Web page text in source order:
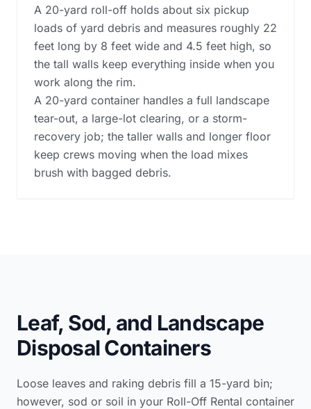
A 20-yard roll-off holds about six pickup
loads of yard debris and measures roughly 22
feet long by 8 feet wide and 4.5 feet high, so
the tall walls keep everything inside when you
work along the rim.
A 20-yard container handles a full landscape
tear-out, a large-lot clearing, or a storm-
recovery job; the taller walls and longer floor
keep crews moving when the load mixes
brush with bagged debris.
Leaf, Sod, and Landscape
Disposal Containers
Loose leaves and raking debris fill a 15-yard bin;
however, sod or soil in your Roll-Off Rental container